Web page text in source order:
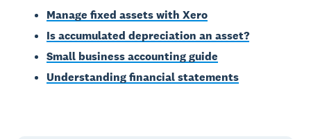
Manage fixed assets with Xero
Is accumulated depreciation an asset?
Small business accounting guide
Understanding financial statements